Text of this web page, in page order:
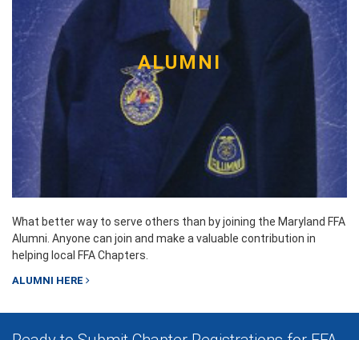
ALUMNI
What better way to serve others than by joining the Maryland FFA
Alumni. Anyone can join and make a valuable contribution in
helping local FFA Chapters.
ALUMNI HERE